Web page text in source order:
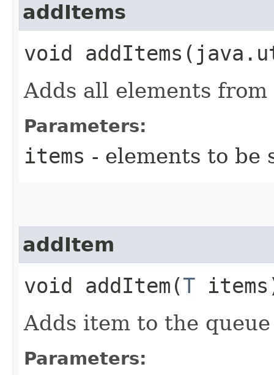
addItems
void
Adds all elements
Parameters:
items - elements to be
addItem
void addItem​(T
Adds item to the queue
Parameters: